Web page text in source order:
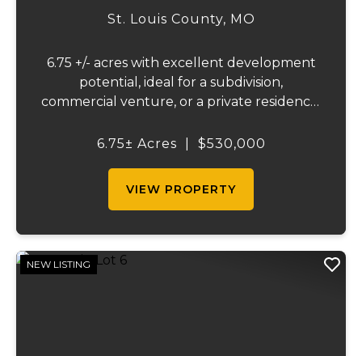
COMMERCIAL LOT
St. Louis County, MO
6.75 +/- acres with excellent development
potential, ideal for a subdivision,
commercial venture, or a private residence.
on both Highway 21 and Hagemann Road,
6.75± Acres $530,000
VIEW PROPERTY
NEW LISTING